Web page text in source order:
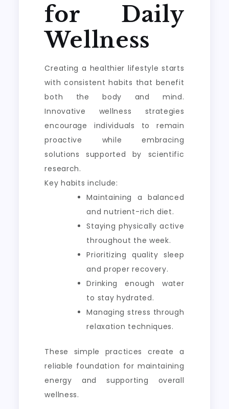
for Daily
Wellness
Creating a healthier lifestyle starts
with consistent habits that benefit
both the body and mind.
Innovative wellness strategies
encourage individuals to remain
proactive while embracing
solutions supported by scientific
research.
Key habits include:
Maintaining a balanced
and nutrient-rich diet.
Staying physically active
throughout the week.
Prioritizing quality sleep
and proper recovery.
Drinking enough water
to stay hydrated.
Managing stress through
relaxation techniques.
These simple practices create a
reliable foundation for maintaining
energy and supporting overall
wellness.